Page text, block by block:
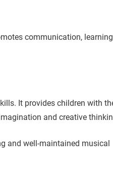
communication,
It provides children with
and creative
and well-maintained musical